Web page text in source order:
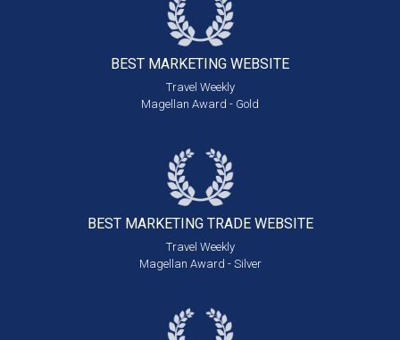
BEST MARKETING WEBSITE
Travel Weekly
Magellan Award - Gold
BEST MARKETING TRADE WEBSITE
Travel Weekly
Magellan Award - Silver